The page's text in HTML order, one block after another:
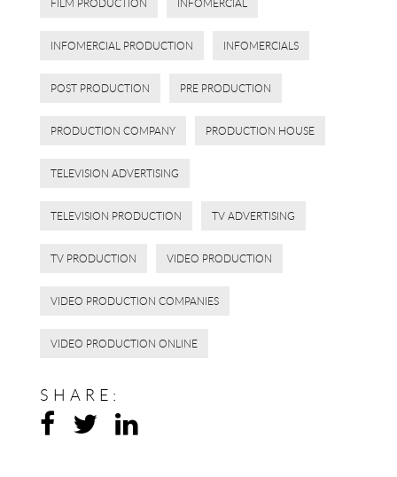
INFOMERCIAL PRODUCTION INFOMERCIALS
POST PRODUCTION PRE PRODUCTION
PRODUCTION COMPANY PRODUCTION HOUSE
TELEVISION ADVERTISING
TELEVISION PRODUCTION TV ADVERTISING
TV PRODUCTION VIDEO PRODUCTION
VIDEO PRODUCTION COMPANIES
VIDEO PRODUCTION ONLINE
SHARE: